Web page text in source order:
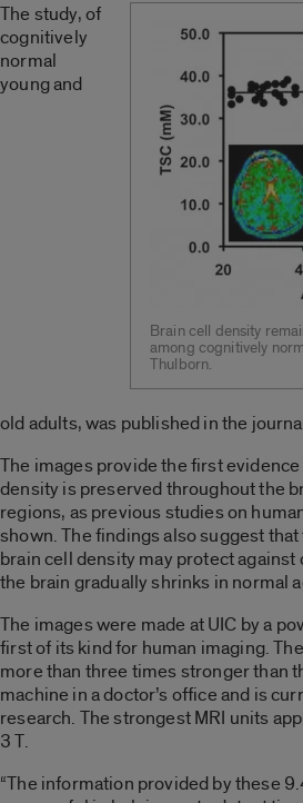
Brain cell density
among cognitively
Thulborn.
The study, of
cognitively
normal
young and
old adults, was published in the
The images provide the first
density is preserved throughout the
regions, as previous studies on
shown. The findings also suggest
brain cell density may protect
the brain gradually shrinks in normal
The images were made at UIC by a
first of its kind for human imaging.
more than three times stronger than
machine in a doctor’s office and is
research. The strongest MRI units
3 T.
“The information provided by these